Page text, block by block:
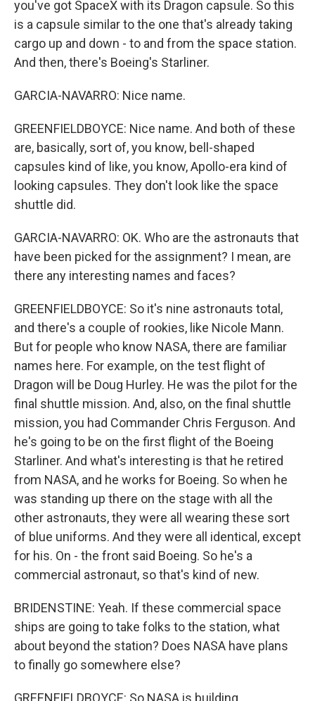
you've got SpaceX with its Dragon capsule. So this
is a capsule similar to the one that's already taking
cargo up and down - to and from the space station.
And then, there's Boeing's Starliner.
GARCIA-NAVARRO: Nice name.
GREENFIELDBOYCE: Nice name. And both of these
are, basically, sort of, you know, bell-shaped
capsules kind of like, you know, Apollo-era kind of
looking capsules. They don't look like the space
shuttle did.
GARCIA-NAVARRO: OK. Who are the astronauts that
have been picked for the assignment? I mean, are
there any interesting names and faces?
GREENFIELDBOYCE: So it's nine astronauts total,
and there's a couple of rookies, like Nicole Mann.
But for people who know NASA, there are familiar
names here. For example, on the test flight of
Dragon will be Doug Hurley. He was the pilot for the
final shuttle mission. And, also, on the final shuttle
mission, you had Commander Chris Ferguson. And
he's going to be on the first flight of the Boeing
Starliner. And what's interesting is that he retired
from NASA, and he works for Boeing. So when he
was standing up there on the stage with all the
other astronauts, they were all wearing these sort
of blue uniforms. And they were all identical, except
for his. On - the front said Boeing. So he's a
commercial astronaut, so that's kind of new.
BRIDENSTINE: Yeah. If these commercial space
ships are going to take folks to the station, what
about beyond the station? Does NASA have plans
to finally go somewhere else?
GREENFIELDBOYCE: So NASA is building